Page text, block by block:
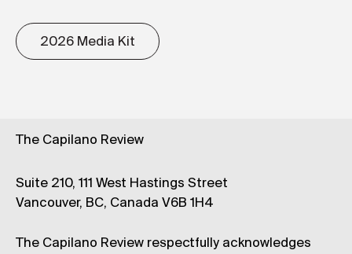
2026 Media Kit
The Capilano Review
Suite 210, 111 West Hastings Street
Vancouver, BC, Canada V6B 1H4
The Capilano Review respectfully acknowledges